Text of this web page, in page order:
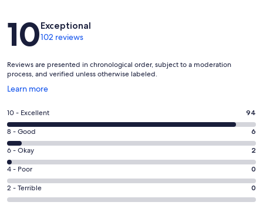
Reviews
10Exceptional
102 reviews
Reviews are presented in chronological order, subject to a moderation
process, and verified unless otherwise labeled.
Learn more
Opens
a
new
window
Rating
10
-
Excellent.
94
out
of
102
10 - Excellent 94
Rating
8
-
Good.
6
out
8 - Good 6
Rating
6
-
Okay.
2
6 - Okay 2
Rating
4
-
4 - Poor 0
Rating
2
2 - Terrible 0